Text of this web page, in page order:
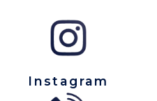
Instagram